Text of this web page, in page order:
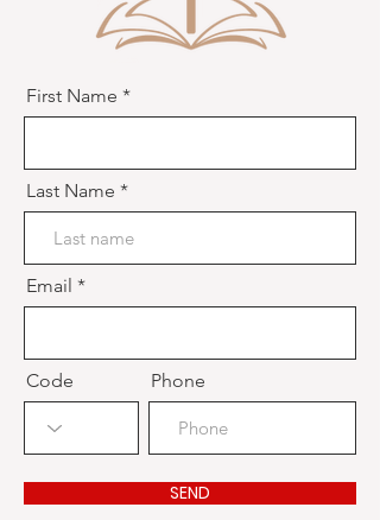
First Name
Last Name
Email
Code Phone
SEND